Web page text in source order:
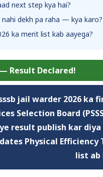
next step kya hai?
dekh pa raha — kya karo?
ka merit list kab aayega?
Result Declared!
jail warder 2026 ka
Selection Board
result publish kar
Physical
list ab